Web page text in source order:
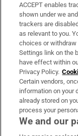
Support
About Us
Irish Times
OUR PARTNERS:
ACCEPT enables
shown under we
trackers are
as relevant to you.
choices or
Settings link on the
have effect within
Privacy Policy.
Certain vendors,
information on your
already stored on
process your
We and our